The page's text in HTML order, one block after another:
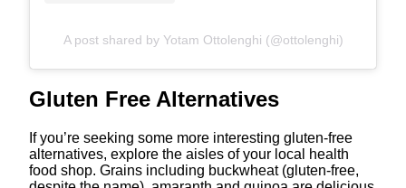
A post shared by Yotam Ottolenghi (@ottolenghi)
Gluten Free Alternatives
If you’re seeking some more interesting gluten-free
alternatives, explore the aisles of your local health
food shop. Grains including buckwheat (gluten-free,